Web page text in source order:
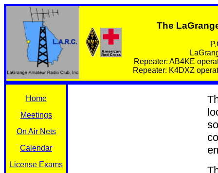
The
Repeater: AB4KE
Repeater: K4DXZ
Home
Meetings
On Air Nets
Calendar
License Exams